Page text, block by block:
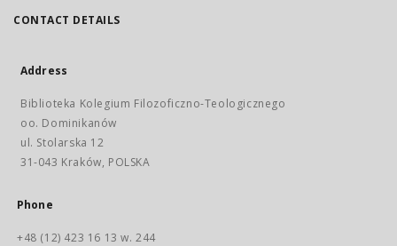
CONTACT DETAILS
Address
Biblioteka Kolegium Filozoficzno-Teologicznego
oo. Dominikanów
ul. Stolarska 12
31-043 Kraków, POLSKA
Phone
+48 (12) 423 16 13 w. 244